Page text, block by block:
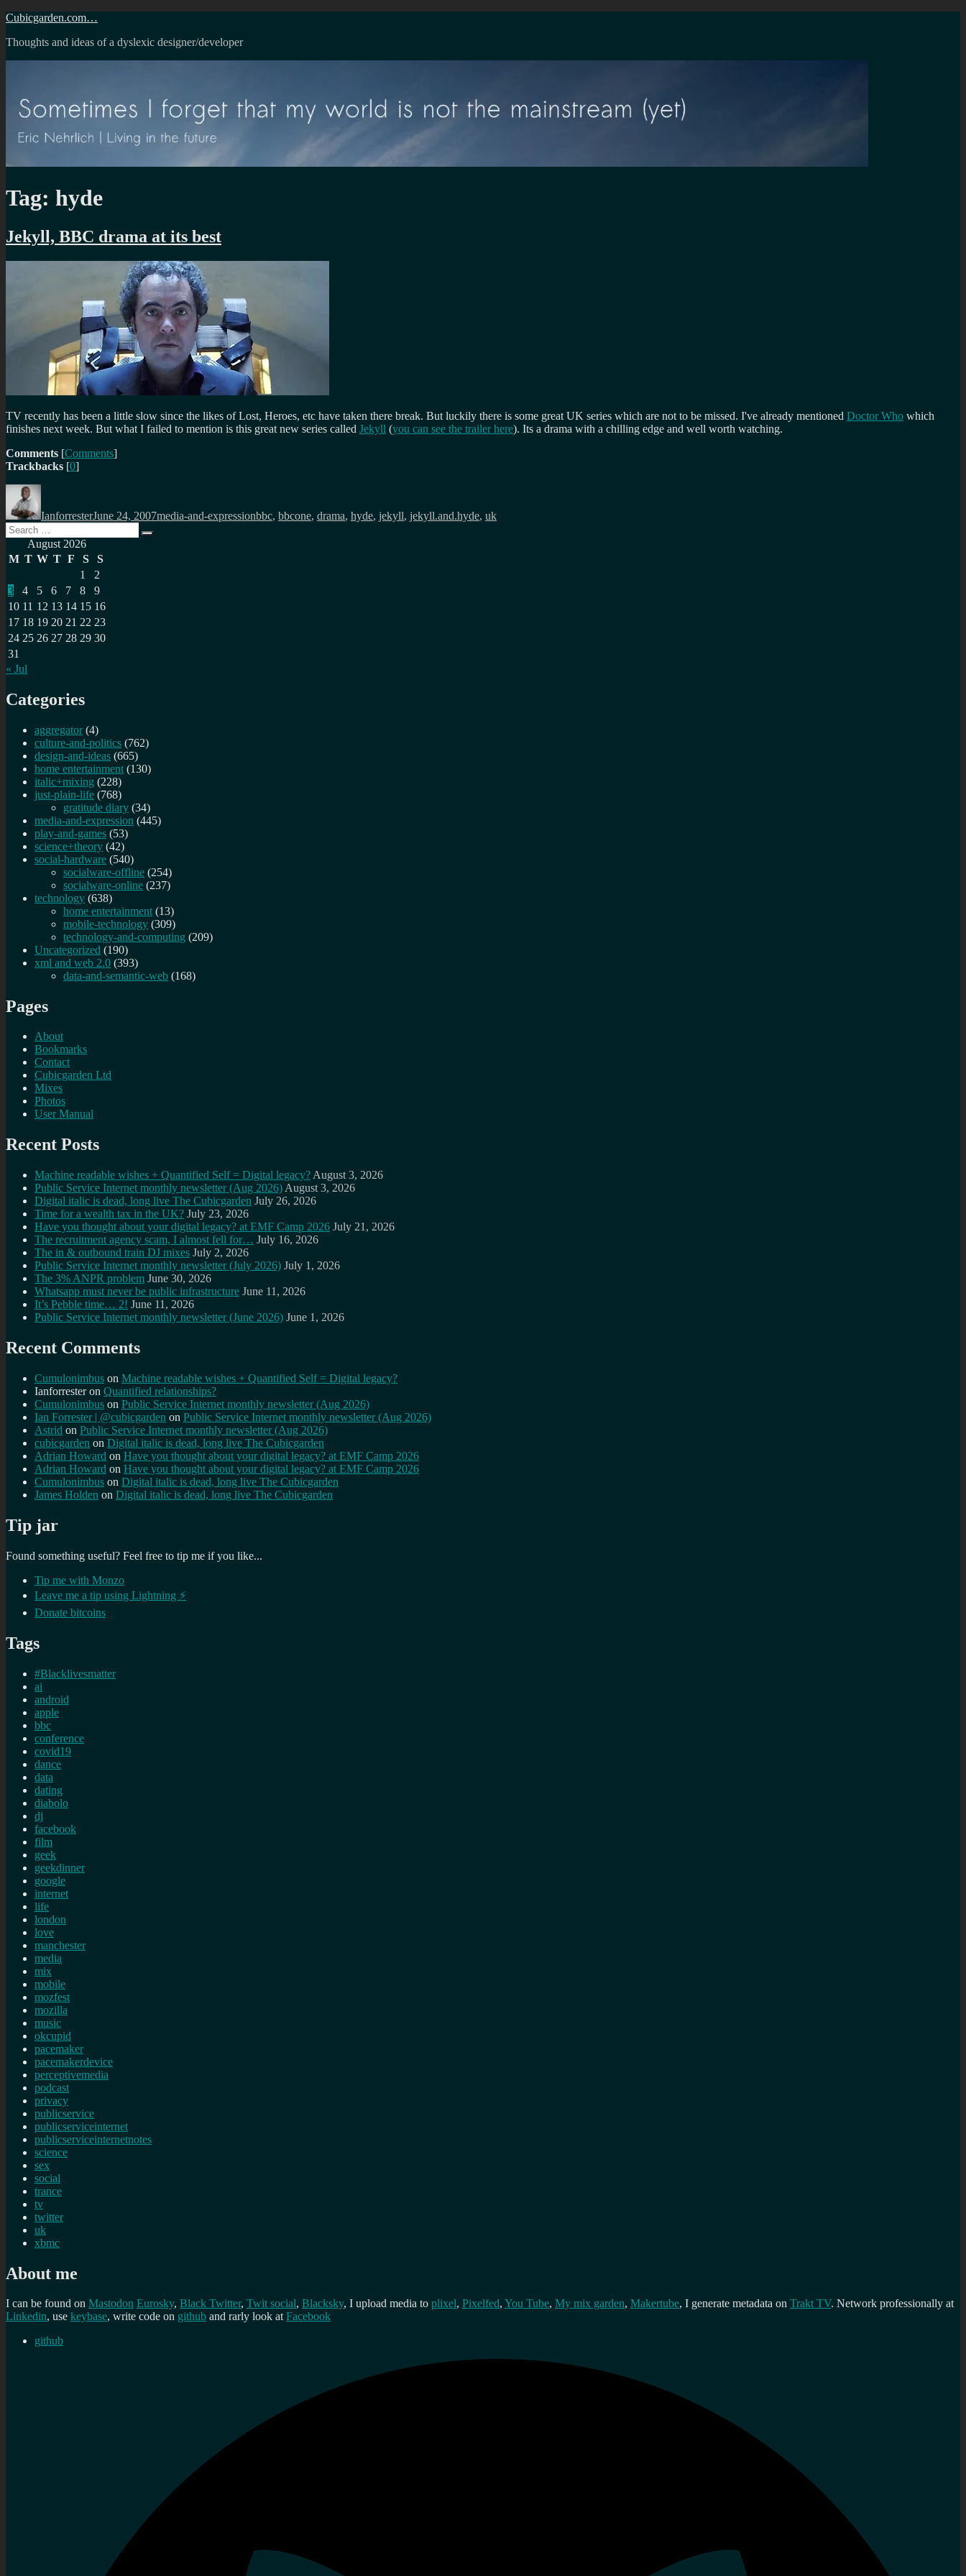
Skip
content
Cubicgarden.com…
Thoughts and ideas of a dyslexic designer/developer
Tag: hyde
Jekyll, BBC drama at its best
TV recently has been a little slow since the likes of Lost, Heroes, etc have taken there break. But luckily there is some great UK series which are not to be missed. I've already mentioned Doctor Who which
finishes next week. But what I failed to mention is this great new series called Jekyll (you can see the trailer here). Its a drama with a chilling edge and well worth watching.
Comments [Comments]
Trackbacks [0]
Author
IanforresterJune 24, 2007media-and-expressionbbc, bbcone, drama, hyde, jekyll, jekyll.and.hyde, uk
Search
for:
Search
August 2026
M T W T F S
S
1
2
3
4 5 6 7 8
9
10 11 12 13 14 15 16
17 18 19 20 21 22 23
24 25 26 27 28 29 30
31
« Jul
Categories
aggregator (4)
culture-and-politics (762)
design-and-ideas (665)
home entertainment (130)
italic+mixing (228)
just-plain-life (768)
gratitude diary (34)
media-and-expression (445)
play-and-games (53)
science+theory (42)
social-hardware (540)
socialware-offline (254)
socialware-online (237)
technology (638)
home entertainment (13)
mobile-technology (309)
technology-and-computing (209)
Uncategorized (190)
xml and web 2.0 (393)
data-and-semantic-web (168)
Pages
About
Bookmarks
Contact
Cubicgarden Ltd
Mixes
Photos
User Manual
Recent Posts
Machine readable wishes + Quantified Self = Digital legacy? August 3, 2026
Public Service Internet monthly newsletter (Aug 2026) August 3, 2026
Digital italic is dead, long live The Cubicgarden July 26, 2026
Time for a wealth tax in the UK? July 23, 2026
Have you thought about your digital legacy? at EMF Camp 2026 July 21, 2026
The recruitment agency scam, I almost fell for… July 16, 2026
The in & outbound train DJ mixes July 2, 2026
Public Service Internet monthly newsletter (July 2026) July 1, 2026
The 3% ANPR problem June 30, 2026
Whatsapp must never be public infrastructure June 11, 2026
It’s Pebble time… 2! June 11, 2026
Public Service Internet monthly newsletter (June 2026) June 1, 2026
Recent Comments
Cumulonimbus on Machine readable wishes + Quantified Self = Digital legacy?
Ianforresteron Quantified relationships?
Cumulonimbus on Public Service Internet monthly newsletter (Aug 2026)
Ian Forrester | @cubicgarden on Public Service Internet monthly newsletter (Aug 2026)
Astrid on Public Service Internet monthly newsletter (Aug 2026)
cubicgarden on Digital italic is dead, long live The Cubicgarden
Adrian Howard on Have you thought about your digital legacy? at EMF Camp 2026
Adrian Howard on Have you thought about your digital legacy? at EMF Camp 2026
Cumulonimbus on Digital italic is dead, long live The Cubicgarden
James Holden on Digital italic is dead, long live The Cubicgarden
Tip jar
Found something useful? Feel free to tip me if you like...
Tip me with Monzo
Leave me a tip using Lightning ⚡
Donate bitcoins
Tags
#Blacklivesmatter
ai
android
apple
bbc
conference
covid19
dance
data
dating
diabolo
dj
facebook
film
geek
geekdinner
google
internet
life
london
love
manchester
media
mix
mobile
mozfest
mozilla
music
okcupid
pacemaker
pacemakerdevice
perceptivemedia
podcast
privacy
publicservice
publicserviceinternet
publicserviceinternetnotes
science
sex
social
trance
tv
twitter
uk
xbmc
About me
I can be found on Mastodon Eurosky, Black Twitter, Twit social, Blacksky, I upload media to plixel, Pixelfed, You Tube, My mix garden, Makertube, I generate metadata on Trakt TV. Network professionally at
Linkedin, use keybase, write code on github and rarly look atFacebook
github